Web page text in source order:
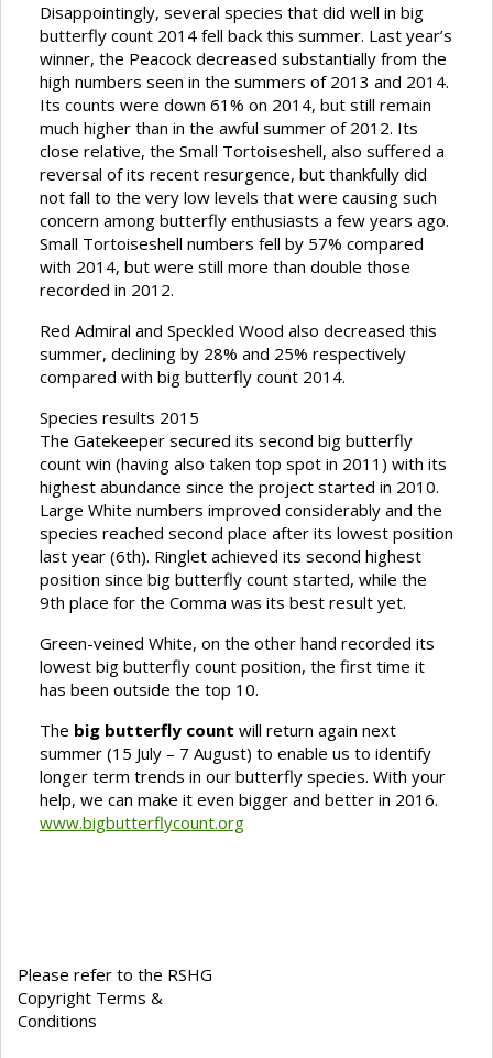
Disappointingly, several species that did well in big
butterfly count 2014 fell back this summer. Last year’s
winner, the Peacock decreased substantially from the
high numbers seen in the summers of 2013 and 2014.
Its counts were down 61% on 2014, but still remain
much higher than in the awful summer of 2012. Its
close relative, the Small Tortoiseshell, also suffered a
reversal of its recent resurgence, but thankfully did
not fall to the very low levels that were causing such
concern among butterfly enthusiasts a few years ago.
Small Tortoiseshell numbers fell by 57% compared
with 2014, but were still more than double those
recorded in 2012.
Red Admiral and Speckled Wood also decreased this
summer, declining by 28% and 25% respectively
compared with big butterfly count 2014.
Species results 2015
The Gatekeeper secured its second big butterfly
count win (having also taken top spot in 2011) with its
highest abundance since the project started in 2010.
Large White numbers improved considerably and the
species reached second place after its lowest position
last year (6th). Ringlet achieved its second highest
position since big butterfly count started, while the
9th place for the Comma was its best result yet.
Green-veined White, on the other hand recorded its
lowest big butterfly count position, the first time it
has been outside the top 10.
The big butterfly count will return again next
summer (15 July – 7 August) to enable us to identify
longer term trends in our butterfly species. With your
help, we can make it even bigger and better in 2016.
www.bigbutterflycount.org
Please refer to the RSHG
Copyright Terms &
Conditions